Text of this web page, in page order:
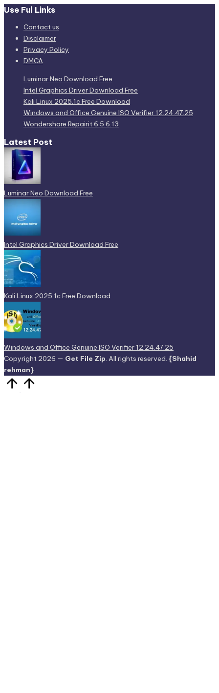
Use Ful Links
Contact us
Disclaimer
Privacy Policy
DMCA
Luminar Neo Download Free
Intel Graphics Driver Download Free
Kali Linux 2025.1c Free Download
Windows and Office Genuine ISO Verifier 12.24.47.25
Wondershare Repairit 6.5.6.13
Latest Post
Luminar Neo Download Free
Intel Graphics Driver Download Free
Kali Linux 2025.1c Free Download
Windows and Office Genuine ISO Verifier 12.24.47.25
Copyright 2026 — Get File Zip. All rights reserved. {Shahid
rehman}